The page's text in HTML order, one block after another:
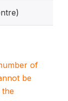
of
be
the